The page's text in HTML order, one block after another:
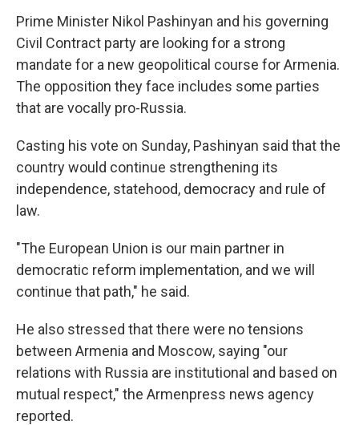
Prime Minister Nikol Pashinyan and his governing
Civil Contract party are looking for a strong
mandate for a new geopolitical course for Armenia.
The opposition they face includes some parties
that are vocally pro-Russia.
Casting his vote on Sunday, Pashinyan said that the
country would continue strengthening its
independence, statehood, democracy and rule of
law.
"The European Union is our main partner in
democratic reform implementation, and we will
continue that path," he said.
He also stressed that there were no tensions
between Armenia and Moscow, saying "our
relations with Russia are institutional and based on
mutual respect," the Armenpress news agency
reported.